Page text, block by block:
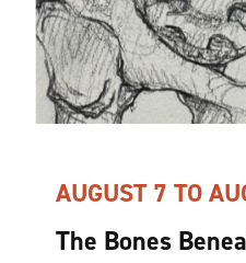
AUGUST 7 TO
The Bones